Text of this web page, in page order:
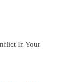
In Your